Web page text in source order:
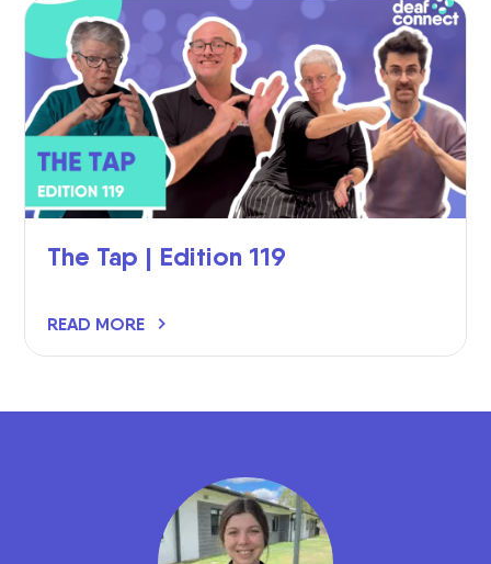
The Tap | Edition 119
READ MORE